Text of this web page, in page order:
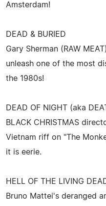
Amsterdam!
DEAD & BURIED
Gary Sherman (RAW
unleash one of the most
the 1980s!
DEAD OF NIGHT (aka
BLACK CHRISTMAS
Vietnam riff on "The
it is eerie.
HELL OF THE LIVING
Bruno Mattei's deranged